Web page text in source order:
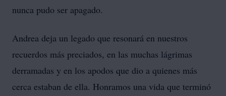
nunca pudo ser apagado.
Andrea deja un legado que resonará en nuestros
recuerdos más preciados, en las muchas lágrimas
derramadas y en los apodos que dio a quienes más
cerca estaban de ella. Honramos una vida que terminó